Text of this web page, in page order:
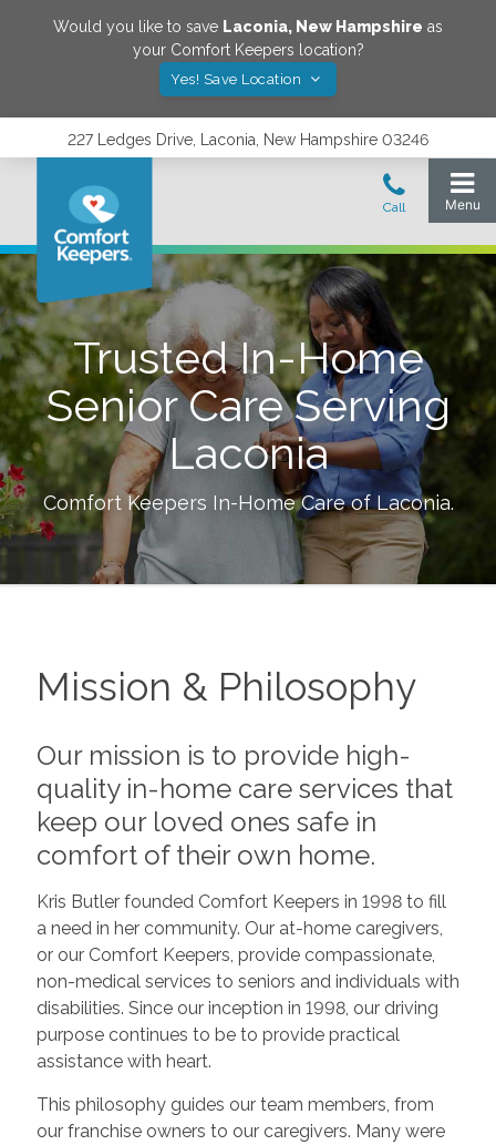
Would you like to save Laconia, New Hampshire as
your Comfort Keepers location?
Yes! Save Location
227 Ledges Drive, Laconia, New Hampshire 03246
Trusted In-Home
Senior Care Serving
Laconia
Comfort Keepers In-Home Care ofLaconia.
Mission & Philosophy
Our mission is to provide high-
quality in-home care services that
keep our loved ones safe in
comfort of their own home.
Kris Butler founded Comfort Keepers in 1998 to fill
a need in her community. Our at-home caregivers,
or our Comfort Keepers, provide compassionate,
non-medical services to seniors and individuals with
disabilities. Since our inception in 1998, our driving
purpose continues to be to provide practical
assistance with heart.
This philosophy guides our team members, from
our franchise owners to our caregivers. Many were